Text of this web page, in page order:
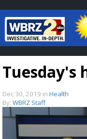
Baton
7
Tuesday's
Dec 30, 2019 in Health
By: WBRZ Staff